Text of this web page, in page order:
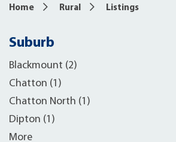
Home Rural Listings
Suburb
Blackmount (2)
Chatton (1)
Chatton North (1)
Dipton (1)
More